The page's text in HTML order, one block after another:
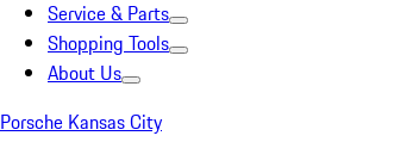
Service & Parts
Shopping Tools
About Us
Porsche Kansas City